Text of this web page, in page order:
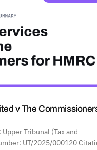
v The
Tribunal (Tax and
UT/2025/000120